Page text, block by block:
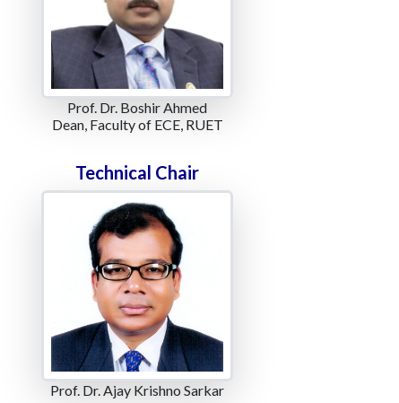
Prof. Dr. Boshir Ahmed
Dean, Faculty of ECE, RUET
Technical Chair
Prof. Dr. Ajay Krishno Sarkar